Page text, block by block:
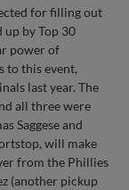
for filling out
up by Top 30
power of
to this event,
last year. The
all three were
Saggese and
will make
from the Phillies
(another pickup